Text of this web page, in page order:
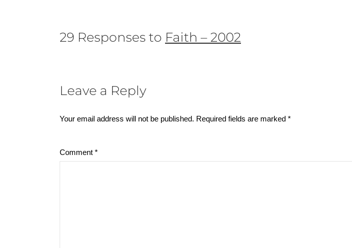
29 Responses to Faith – 2002
Leave a Reply
Your email address will not be published. Required fields are marked *
Comment *